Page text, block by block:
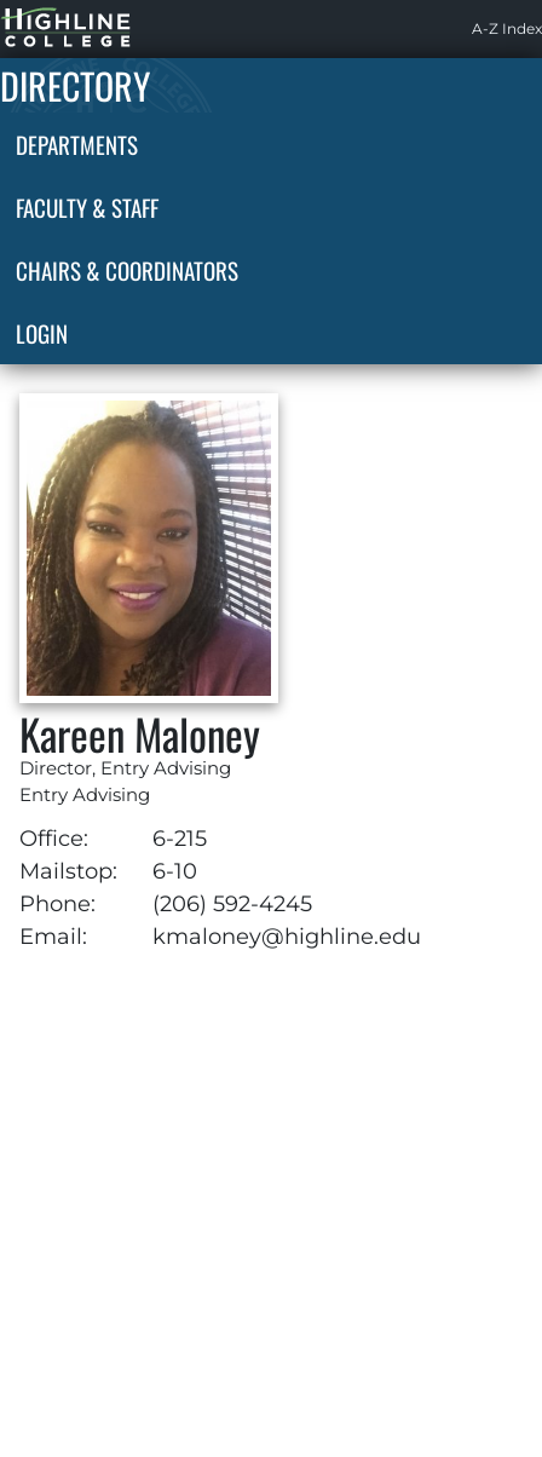
Highline
Home
A-Z Index
DIRECTORY
DEPARTMENTS
FACULTY & STAFF
CHAIRS & COORDINATORS
LOGIN
Kareen Maloney
Director, Entry Advising
Entry Advising
Office:
6-215
Mailstop:
6-10
Phone:
(206) 592-4245
Email:
kmaloney@highline.edu